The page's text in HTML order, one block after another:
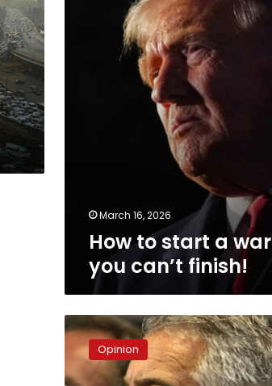
March 16, 2026
How to start a war
you can’t finish!
The
Arab
world’s
own
Opinion